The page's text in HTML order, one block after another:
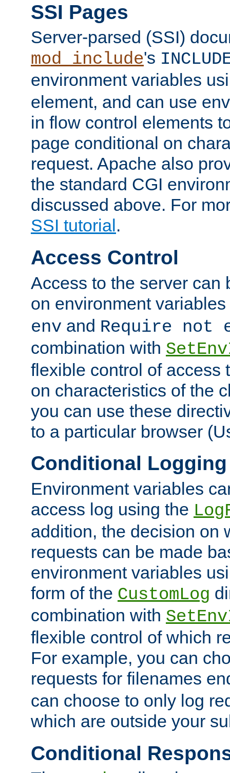
SSI Pages
Server-parsed (SSI)
mod_include's
environment variables
element, and can use
in flow control elements
page conditional on
request. Apache also
the standard CGI
discussed above. For
SSI tutorial .
Access Control
Access to the server can
on environment
env and Require not
combination with
flexible control of access
on characteristics of the
you can use these
to a particular browser
Conditional Logging
Environment variables
access log using the
addition, the decision on
requests can be made
environment variables
form of the CustomLog
combination with
flexible control of which
For example, you can
requests for filenames
can choose to only log
which are outside your
Conditional